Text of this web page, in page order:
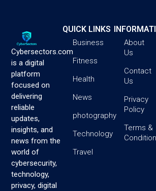
Cybersectors.com
is a digital
platform
focused on
delivering
reliable
updates,
insights, and
news from the
world of
cybersecurity,
technology,
privacy, digital
QUICK LINKS
Business
Fitness
Health
News
photography
Technology
Travel
About
Us
Contact
Us
Privacy
Policy
Terms &